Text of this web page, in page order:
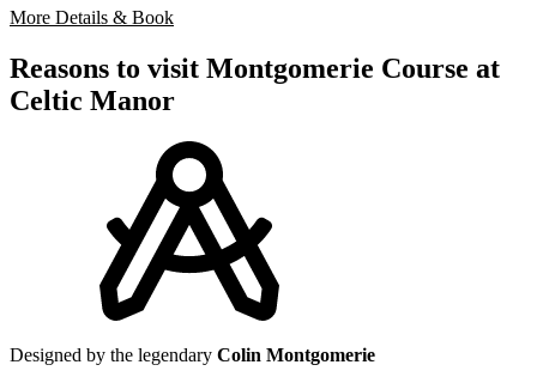
More Details & Book
Reasons to visit Montgomerie Course at
Celtic Manor
Designed by the legendary Colin Montgomerie